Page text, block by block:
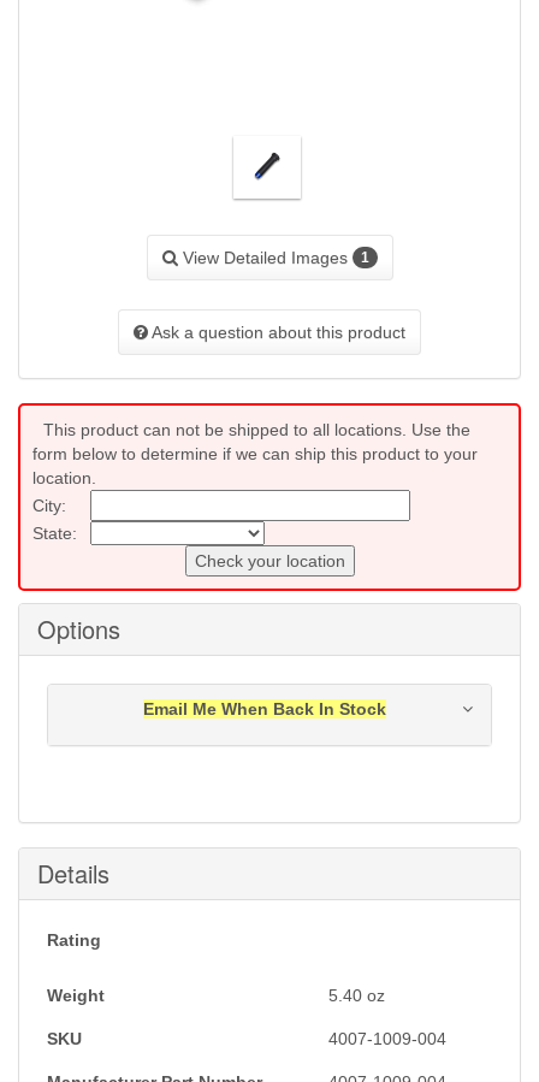
View Detailed Images 1
Ask a question about this product
This product can not be shipped to all locations. Use the
form below to determine if we can ship this product to your
location.
City:
State:
Check your location
Options
Email Me When Back In Stock
Submit
Details
Rating
Weight 5.40 oz
SKU 4007-1009-004